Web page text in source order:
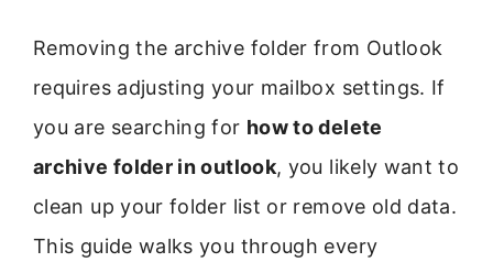
Removing the archive folder from Outlook
requires adjusting your mailbox settings. If
you are searching for how to delete
archive folder in outlook, you likely want to
clean up your folder list or remove old data.
This guide walks you through every